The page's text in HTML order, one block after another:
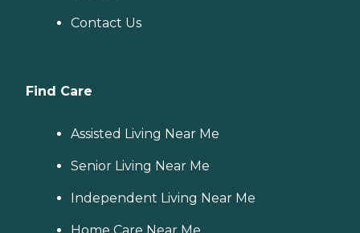
Contact Us
Find Care
Assisted Living Near Me
Senior Living Near Me
Independent Living Near Me